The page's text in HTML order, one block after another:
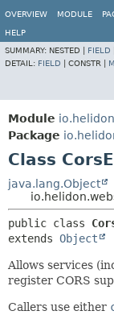
OVERVIEW MODULE
HELP
SUMMARY: NESTED | FIELD
DETAIL: FIELD CONSTR |
Module
Package
Class
java.lang.Object
public class
extends Object
Allows services
register CORS
Callers use either